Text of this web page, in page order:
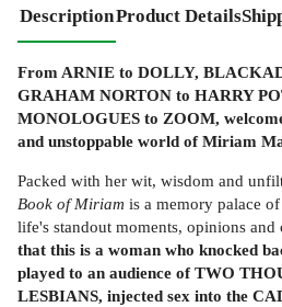
DescriptionProduct Details
From ARNIE to DOLLY,
GRAHAM NORTON to HARRY
MONOLOGUES to ZOOM,
and unstoppable world of Miriam
Packed with her wit, wisdom and
Book of Miriam is a memory palace
life's standout moments, opinions and
that this is a woman who knocked
played to an audience of TWO
LESBIANS, injected sex into the